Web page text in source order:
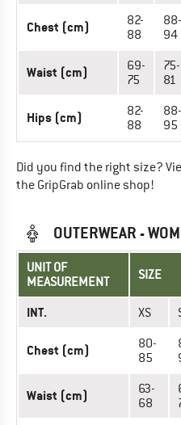
Chest (cm)
82-
88
88-
94
Waist (cm)
69-
75
75-
81
Hips (cm)
82-
88
88-
95
Did you find the right size?
the GripGrab online shop!
OUTERWEAR -
UNIT OF
MEASUREMENT
SIZE
INT. XS
Chest (cm)
80-
85
Waist (cm)
63-
68